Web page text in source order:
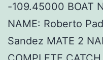
-109.45000 BOAT
NAME: Roberto
Sandez MATE 2